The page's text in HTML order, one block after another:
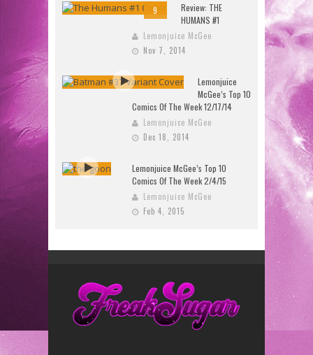
9
Review: THE
HUMANS #1
Lemonjuice McGee
Nov 7, 2014
Lemonjuice
McGee’s Top 10
Comics Of The Week 12/17/14
Lemonjuice McGee
Dec 18, 2014
Lemonjuice McGee’s Top 10
Comics Of The Week 2/4/15
Lemonjuice McGee
Feb 4, 2015